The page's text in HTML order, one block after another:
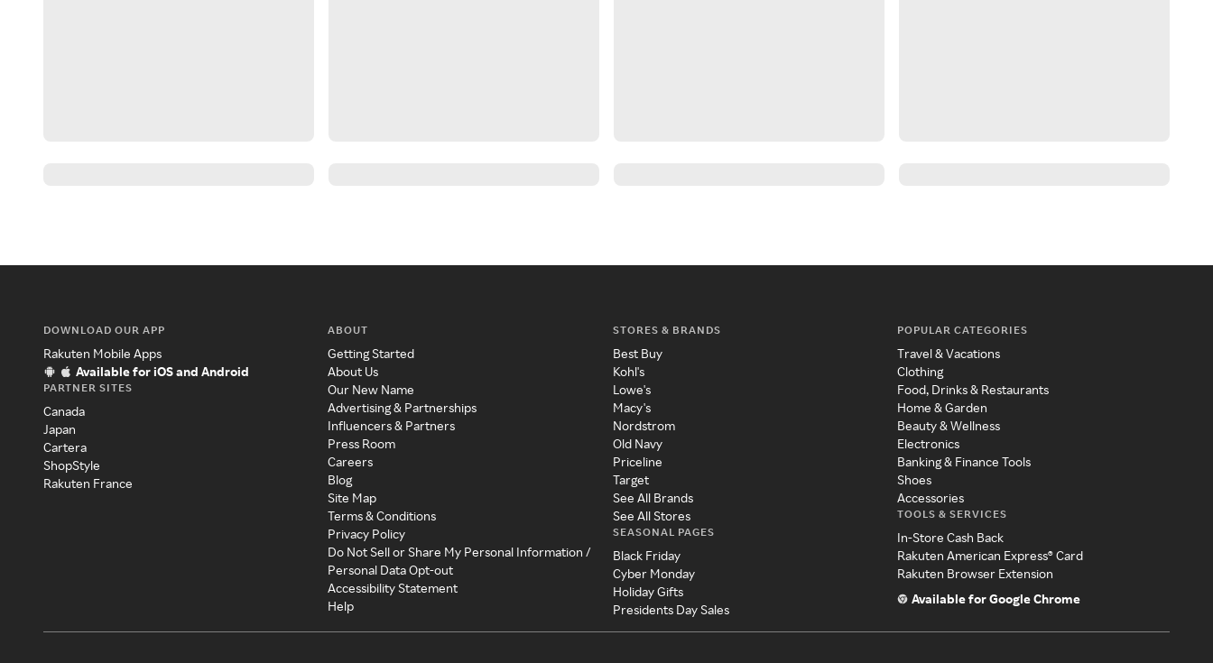
DOWNLOAD OUR APP
Rakuten Mobile Apps
Available for iOS and Android
PARTNER SITES
Canada
Japan
Cartera
ShopStyle
Rakuten France
ABOUT
Getting Started
About Us
Our New Name
Advertising & Partnerships
Influencers & Partners
Press Room
Careers
Blog
Site Map
Terms & Conditions
Privacy Policy
Do Not Sell or Share My Personal Information /
Personal Data Opt-out
Accessibility Statement
Help
STORES & BRANDS
Best Buy
Kohl's
Lowe's
Macy's
Nordstrom
Old Navy
Priceline
Target
See All Brands
See All Stores
SEASONAL PAGES
Black Friday
Cyber Monday
Holiday Gifts
Presidents Day Sales
POPULAR CATEGORIES
Travel & Vacations
Clothing
Food, Drinks & Restaurants
Home & Garden
Beauty & Wellness
Electronics
Banking & Finance Tools
Shoes
Accessories
TOOLS & SERVICES
In-Store Cash Back
Rakuten American Express® Card
Rakuten Browser Extension
Available for Google Chrome